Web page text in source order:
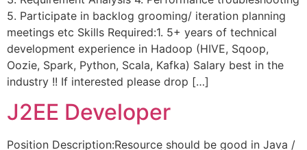
5. Participate in backlog grooming/ iteration planning
meetings etc Skills Required:1. 5+ years of technical
development experience in Hadoop (HIVE, Sqoop,
Oozie, Spark, Python, Scala, Kafka) Salary best in the
industry !! If interested please drop […]
J2EE Developer
Position Description:Resource should be good in Java /